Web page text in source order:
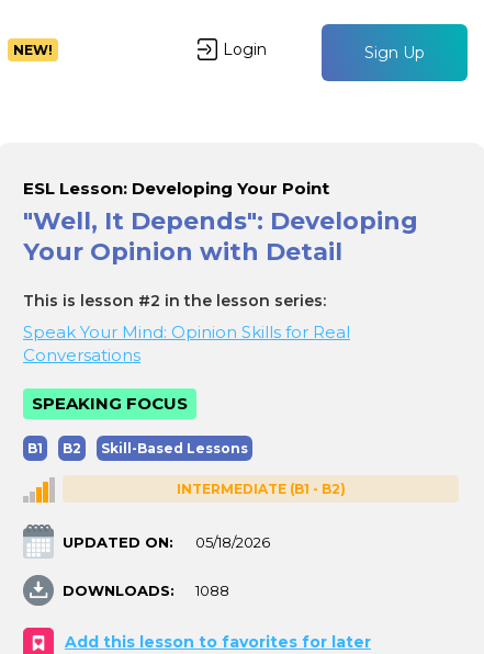
NEW! Login Sign Up
ESL Lesson: Developing Your Point
"Well, It Depends": Developing
Your Opinion with Detail
This is lesson #2 in the lesson series:
Speak Your Mind: Opinion Skills for Real
Conversations
SPEAKING FOCUS
B1 B2 Skill-Based Lessons
INTERMEDIATE (B1 - B2)
UPDATED ON: 05/18/2026
DOWNLOADS: 1088
Add this lesson to favorites for later